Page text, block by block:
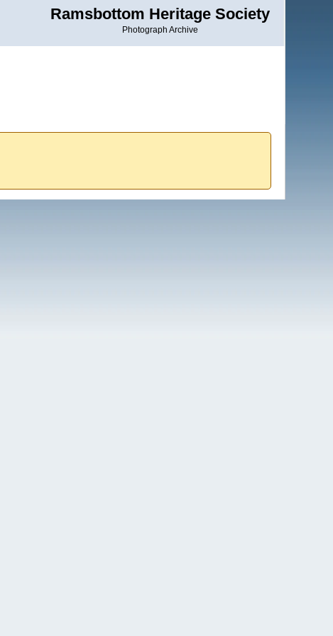
Ramsbottom Heritage Society
Photograph Archive